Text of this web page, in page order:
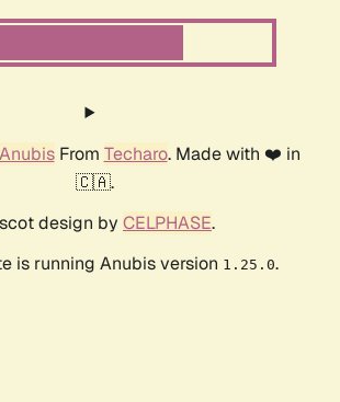
AnubisFrom Techaro. Made with ❤️ in
🇨🇦.
design by CELPHASE.
is running Anubis version 1.25.0.